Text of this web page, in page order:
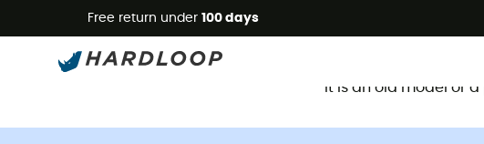
Free return under 100 days
It is an old model or